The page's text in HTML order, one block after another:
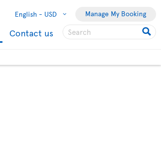
English - USD Manage My Booking
Contact us